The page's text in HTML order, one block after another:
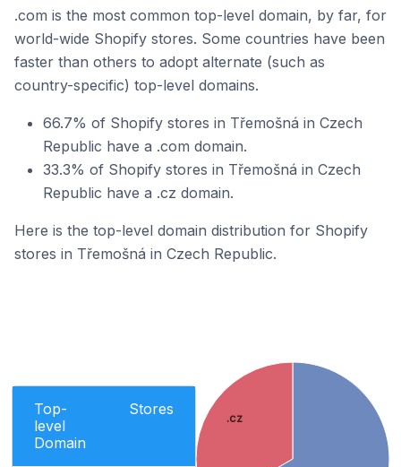
.com is the most common top-level domain, by far, for
world-wide Shopify stores. Some countries have been
faster than others to adopt alternate (such as
country-specific) top-level domains.
66.7% of Shopify stores in Třemošná in Czech
Republic have a .com domain.
33.3% of Shopify stores in Třemošná in Czech
Republic have a .cz domain.
Here is the top-level domain distribution for Shopify
stores in Třemošná in Czech Republic.
Top-
level
Domain
Stores
.cz